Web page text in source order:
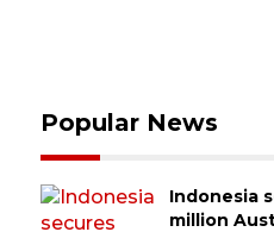
Popular News
Indonesia
million